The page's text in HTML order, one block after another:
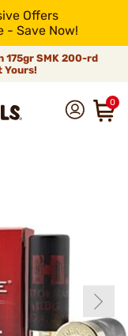
Offers
- Save Now!
175gr SMK 200-rd
Yours!
0